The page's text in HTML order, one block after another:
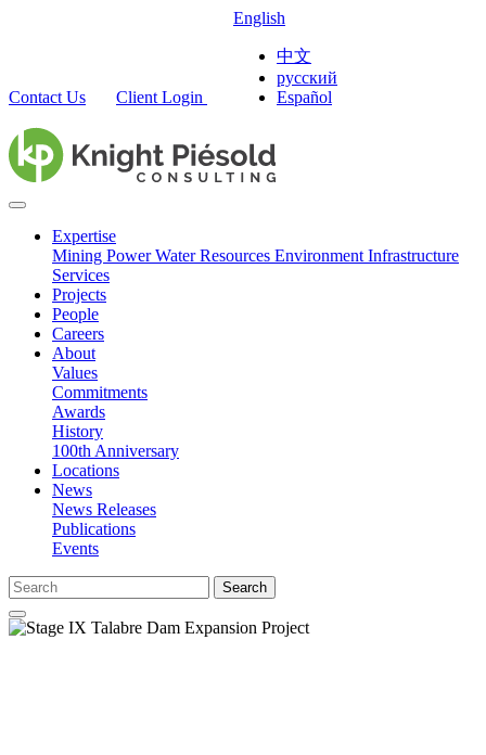
Contact Us Client Login
English
中文
русский
Español
Expertise
Mining PowerWater Resources Environment Infrastructure
Services
Projects
People
Careers
About
Values
Commitments
Awards
History
100th Anniversary
Locations
News
News Releases
Publications
Events
Search